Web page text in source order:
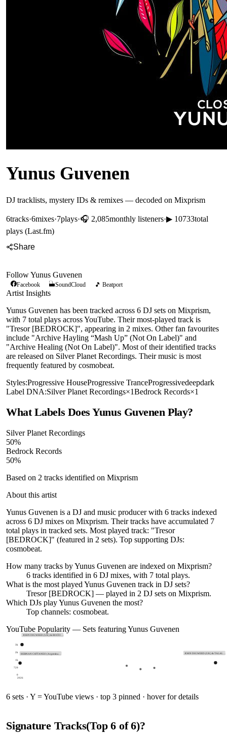
Yunus Guvenen
DJ tracklists, mystery IDs & remixes — decoded on Mixprism
6tracks·6mixes·7plays·🎧 2,085monthly listeners·▶ 10733total
plays (Last.fm)
Share
FollowYunus Guvenen
Facebook SoundCloud 🎵 Beatport
Artist Insights
Yunus Guvenen has been tracked across 6 DJ sets on Mixprism,
with 7 total plays across YouTube. Their most-played track is
"Tresor [BEDROCK]", appearing in 2 mixes. Other fan favourites
include "Archive Hayling “Mash Up” (Not On Label)" and
"Archive Healing (Not On Label)". Most of their identified tracks
are released on Silver Planet Recordings. Their music is most
frequently featured by cosmobeat.
Styles:Progressive HouseProgressive TranceProgressivedeepdark
Label DNA:Silver Planet Recordings×1Bedrock Records×1
What Labels DoesYunus GuvenenPlay?
Silver Planet Recordings
50%
Bedrock Records
50%
Based on 2 tracks identified on Mixprism
About this artist
Yunus Guvenen is a DJ and music producer with 6 tracks indexed
across 6 DJ mixes on Mixprism. Their tracks have accumulated 7
total plays in tracked sets. Most played track: "Tresor
[BEDROCK]" (featured in 2 sets). Top supporting DJs:
cosmobeat.
How many tracks byYunus Guvenen are indexed on Mixprism?
6 tracks identified in 6 DJ mixes, with 7 total plays.
What is the most played Yunus Guvenen track in DJ sets?
Tresor [BEDROCK] — played in 2 DJ sets on Mixprism.
Which DJs playYunus Guvenen the most?
Top channels: cosmobeat.
YouTube Popularity — Sets featuringYunus Guvenen
0
729
1k
2k
3k
2026
HERNAN CATTANEO (Argentina…
JOHN DIGWEED (UK) & ROCÍO …
JOHN DIGWEED (UK) & TALAL …
6 sets · Y = YouTube views · top 3 pinned · hover for details
Signature Tracks(Top6 of6)?